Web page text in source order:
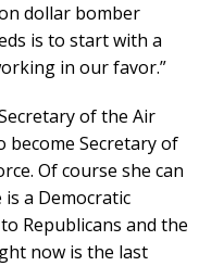
dollar bomber
is to start with a
in our favor.”
of the Air
become Secretary of
Of course she can
a Democratic
Republicans and the
now is the last